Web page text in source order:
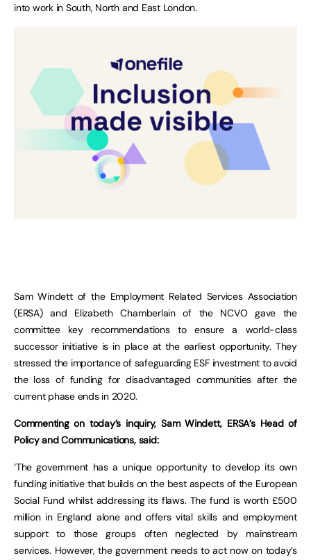
into work in South, North and East London.
Sam Windett of the Employment Related Services Association
(ERSA) and Elizabeth Chamberlain of the NCVO gave the
committee key recommendations to ensure a world-class
successor initiative is in place at the earliest opportunity. They
stressed the importance of safeguarding ESF investment to avoid
the loss of funding for disadvantaged communities after the
current phase ends in 2020.
Commenting on today’s inquiry, Sam Windett, ERSA’s Head of
Policy and Communications, said:
‘The government has a unique opportunity to develop its own
funding initiative that builds on the best aspects of the European
Social Fund whilst addressing its flaws. The fund is worth £500
million in England alone and offers vital skills and employment
support to those groups often neglected by mainstream
services. However, the government needs to act now on today’s